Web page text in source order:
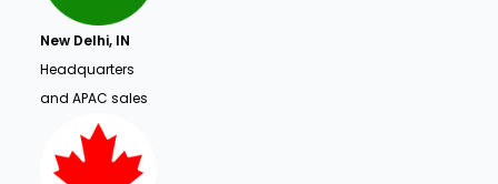
New Delhi, IN
Headquarters
and APAC sales